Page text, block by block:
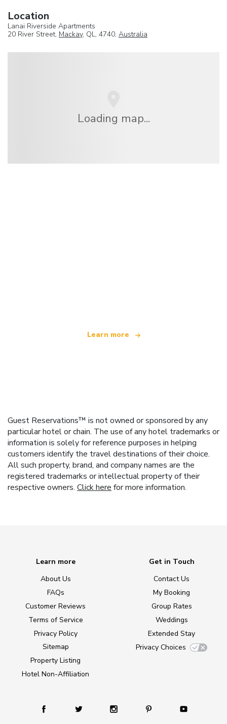
Location
Lanai Riverside Apartments
20 River Street, Mackay, QL, 4740, Australia
Loading map...
Learn more
Guest Reservations™ is not owned or sponsored by any
particular hotel or chain. The use of any hotel trademarks or
information is solely for reference purposes in helping
customers identify the travel destinations of their choice.
All such property, brand, and company names are the
registered trademarks or intellectual property of their
respective owners. Click here for more information.
Learn more
About Us
FAQs
Customer Reviews
Terms of Service
Privacy Policy
Sitemap
Property Listing
Hotel Non-Affiliation
Get in Touch
Contact Us
My Booking
Group Rates
Weddings
Extended Stay
Privacy Choices